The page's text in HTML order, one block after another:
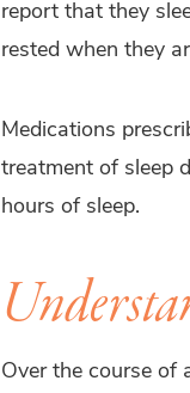
report that they
rested when they
Medications
treatment of sleep
hours of sleep.
Over the course of